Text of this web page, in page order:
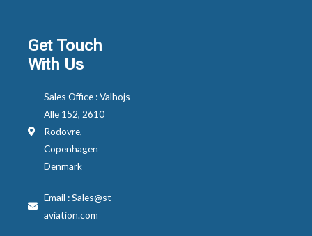
Get Touch
With Us
Sales Office : Valhojs
Alle 152, 2610
Rodovre,
Copenhagen
Denmark
Email : Sales@st-
aviation.com